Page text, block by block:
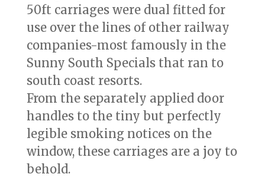
50ft carriages were dual fitted for
use over the lines of other railway
companies-most famously in the
Sunny South Specials that ran to
south coast resorts.
From the separately applied door
handles to the tiny but perfectly
legible smoking notices on the
window, these carriages are a joy to
behold.